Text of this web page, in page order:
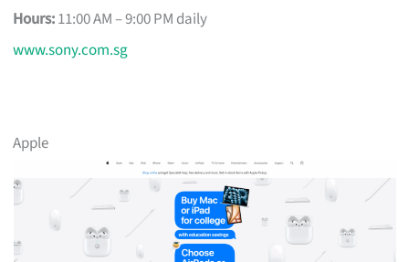
Hours:11:00 AM – 9:00 PM daily
www.sony.com.sg
Apple